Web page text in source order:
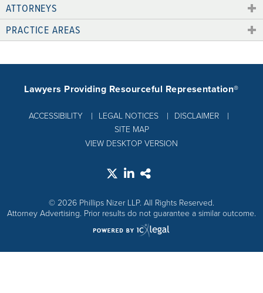
ATTORNEYS
PRACTICE AREAS
ACCESSIBILITY LEGAL NOTICES
DISCLAIMER
SITE MAP
Lawyers Providing Resourceful Representation®
VIEW DESKTOP VERSION
© 2026 Phillips Nizer LLP. All Rights Reserved.
Attorney Advertising. Prior results do not guarantee a similar outcome.